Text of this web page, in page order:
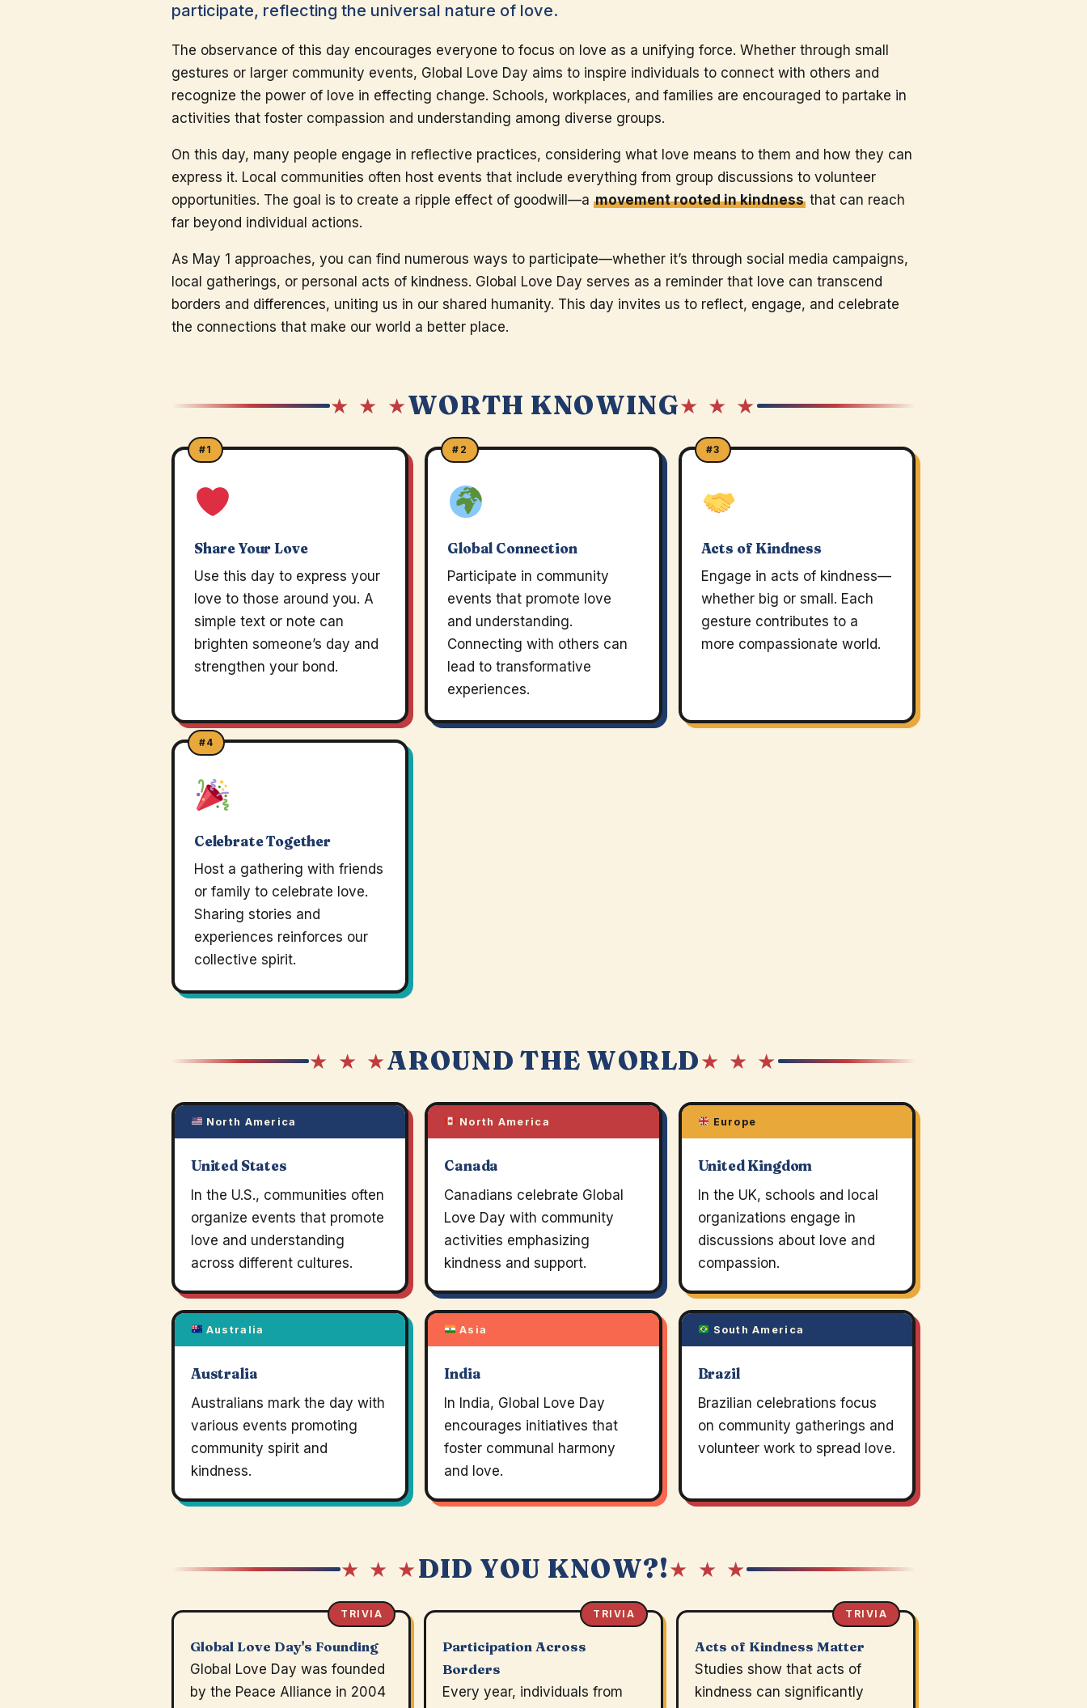
participate, reflecting the universal nature of love.
The observance of this day encourages everyone to focus on love as a unifying force. Whether through small
gestures or larger community events, Global Love Day aims to inspire individuals to connect with others and
recognize the power of love in effecting change. Schools, workplaces, and families are encouraged to partake in
activities that foster compassion and understanding among diverse groups.
On this day, many people engage in reflective practices, considering what love means to them and how they can
express it. Local communities often host events that include everything from group discussions to volunteer
opportunities. The goal is to create a ripple effect of goodwill—a movement rooted in kindness that can reach
far beyond individual actions.
As May 1 approaches, you can find numerous ways to participate—whether it’s through social media campaigns,
local gatherings, or personal acts of kindness. Global Love Day serves as a reminder that love can transcend
borders and differences, uniting us in our shared humanity. This day invites us to reflect, engage, and celebrate
the connections that make our world a better place.
★ ★ ★WORTH KNOWING★ ★ ★
#1
Share Your Love
Use this day to express your
love to those around you. A
simple text or note can
brighten someone’s day and
strengthen your bond.
#2
Global Connection
Participate in community
events that promote love
and understanding.
Connecting with others can
lead to transformative
experiences.
#3
Acts of Kindness
Engage in acts of kindness—
whether big or small. Each
gesture contributes to a
more compassionate world.
#4
Celebrate Together
Host a gathering with friends
or family to celebrate love.
Sharing stories and
experiences reinforces our
collective spirit.
★ ★ ★AROUND THE WORLD★ ★ ★
North America
United States
In the U.S., communities often
organize events that promote
love and understanding
across different cultures.
North America
Canada
Canadians celebrate Global
Love Day with community
activities emphasizing
kindness and support.
Europe
United Kingdom
In the UK, schools and local
organizations engage in
discussions about love and
compassion.
Australia
Australia
Australians mark the day with
various events promoting
community spirit and
kindness.
Asia
India
In India, Global Love Day
encourages initiatives that
foster communal harmony
and love.
South America
Brazil
Brazilian celebrations focus
on community gatherings and
volunteer work to spread love.
★ ★ ★DID YOU KNOW?!★ ★ ★
TRIVIA
Global Love Day's Founding
Global Love Day was founded
by the Peace Alliance in 2004
TRIVIA
Participation Across
Borders
Every year, individuals from
TRIVIA
Acts of Kindness Matter
Studies show that acts of
kindness can significantly